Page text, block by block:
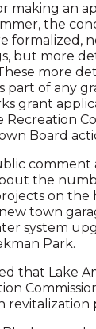
making an
the
formalized,
but more
more
part of any
grant
Board
comment
the
on the
town
system
Park.
that Lake
revitalization